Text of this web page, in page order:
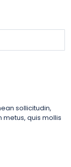
sollicitudin,
quis mollis